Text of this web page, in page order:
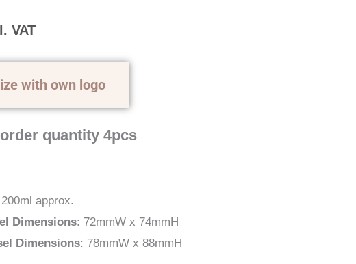
VAT
with own logo
quantity 4pcs
approx.
Dimensions: 72mmW x 74mmH
Dimensions: 78mmW x 88mmH